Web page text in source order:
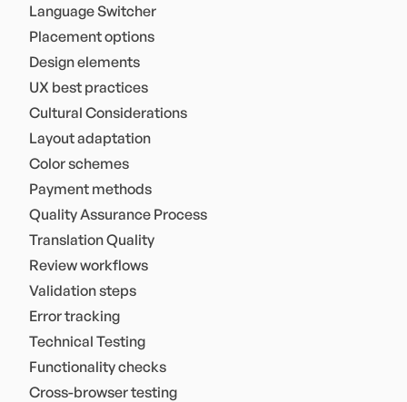
Language Switcher
Placement options
Design elements
UX best practices
Cultural Considerations
Layout adaptation
Color schemes
Payment methods
Quality Assurance Process
Translation Quality
Review workflows
Validation steps
Error tracking
Technical Testing
Functionality checks
Cross-browser testing